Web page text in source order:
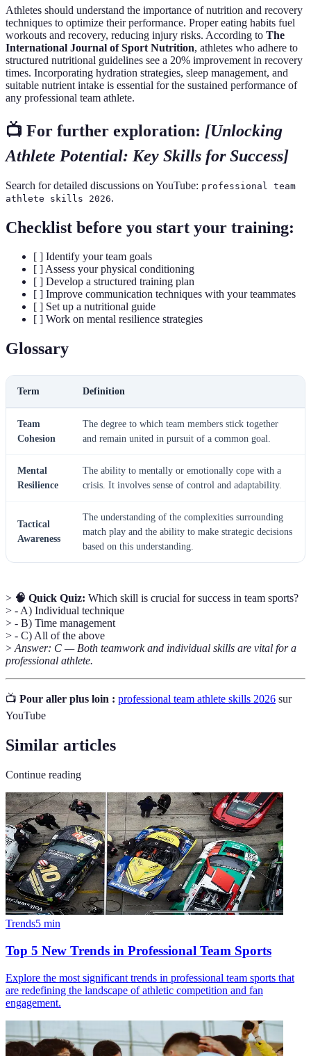
Athletes should understand the importance of nutrition and recovery
techniques to optimize their performance. Proper eating habits fuel
workouts and recovery, reducing injury risks. According to The
International Journal of Sport Nutrition, athletes who adhere to
structured nutritional guidelines see a 20% improvement in recovery
times. Incorporating hydration strategies, sleep management, and
suitable nutrient intake is essential for the sustained performance of
any professional team athlete.
📺 For further exploration: [Unlocking
Athlete Potential: Key Skills for Success]
Search for detailed discussions on YouTube: professional team
athlete skills 2026.
Checklist before you start your training:
[ ] Identify your team goals
[ ] Assess your physical conditioning
[ ] Develop a structured training plan
[ ] Improve communication techniques with your teammates
[ ] Set up a nutritional guide
[ ] Work on mental resilience strategies
Glossary
Term Definition
Team
Cohesion
The degree to which team members stick together
and remain united in pursuit of a common goal.
Mental
Resilience
The ability to mentally or emotionally cope with a
crisis. It involves sense of control and adaptability.
Tactical
Awareness
The understanding of the complexities surrounding
match play and the ability to make strategic decisions
based on this understanding.
> 🧠 Quick Quiz: Which skill is crucial for success in team sports?
> - A) Individual technique
> - B) Time management
> - C) All of the above
> Answer: C — Both teamwork and individual skills are vital for a
professional athlete.
📺 Pour aller plus loin : professional team athlete skills 2026 sur
YouTube
Similar articles
Continue reading
Trends5 min
Top 5 New Trends in Professional Team Sports
Explore the most significant trends in professional team sports that
are redefining the landscape of athletic competition and fan
engagement.